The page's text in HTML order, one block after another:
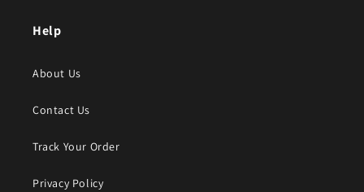
Help
About Us
Contact Us
Track Your Order
Privacy Policy